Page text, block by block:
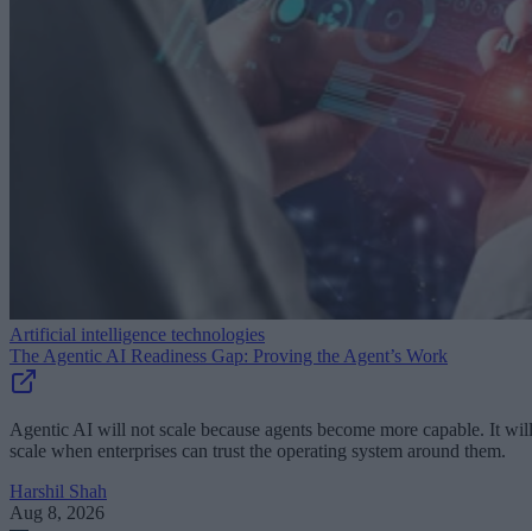
Artificial intelligence technologies
The Agentic AI Readiness Gap: Proving the Agent’s Work
Agentic AI will not scale because agents become more capable. It will
scale when enterprises can trust the operating system around them.
Harshil Shah
Aug 8, 2026